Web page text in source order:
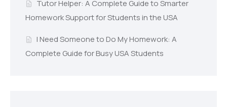
Tutor Helper: A Complete Guide to Smarter
Homework Support for Students in the USA
I Need Someone to Do My Homework: A
Complete Guide for Busy USA Students